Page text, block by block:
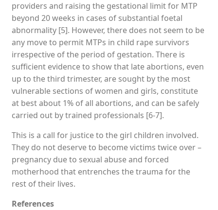
providers and raising the gestational limit for MTP
beyond 20 weeks in cases of substantial foetal
abnormality [5]. However, there does not seem to be
any move to permit MTPs in child rape survivors
irrespective of the period of gestation. There is
sufficient evidence to show that late abortions, even
up to the third trimester, are sought by the most
vulnerable sections of women and girls, constitute
at best about 1% of all abortions, and can be safely
carried out by trained professionals [6-7].
This is a call for justice to the girl children involved.
They do not deserve to become victims twice over –
pregnancy due to sexual abuse and forced
motherhood that entrenches the trauma for the
rest of their lives.
References